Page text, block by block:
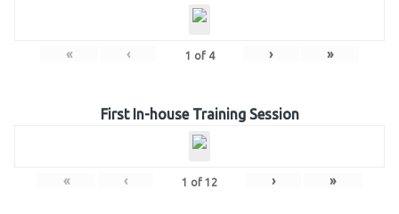
« ‹ 1 of 4 › »
First In-house Training Session
« ‹ 1 of 12 › »